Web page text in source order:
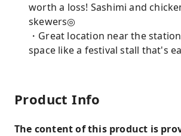
worth a loss! Sashimi and
skewers◎
・Great location near the
space like a festival stall that's
Product Info
The content of this product is